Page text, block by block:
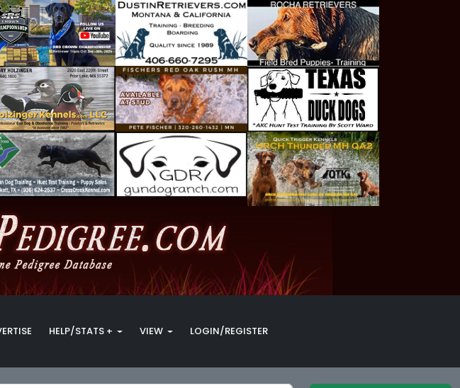
HELP/STATS + VIEW LOGIN/REGISTER